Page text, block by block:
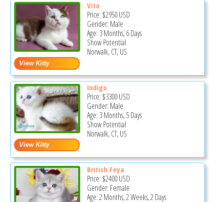
Vito
Price: $2950USD
Gender: Male
Age: 3 Months, 6 Days
Show Potential
Norwalk, CT, US
Indigo
Price: $3300USD
Gender: Male
Age: 3 Months, 5 Days
Show Potential
Norwalk, CT, US
British Feya
Price: $2400USD
Gender: Female
Age: 2 Months, 2 Weeks, 2 Days